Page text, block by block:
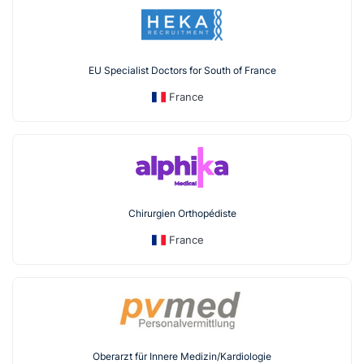
EU Specialist Doctors for South of France
France
Chirurgien Orthopédiste
France
Oberarzt für Innere Medizin/Kardiologie